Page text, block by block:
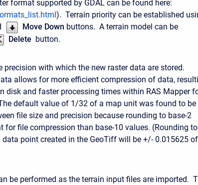
format supported by GDAL can be found here:
). Terrain priority can be established
Move Down buttons. A terrain model can be
Delete button.
precision with which the new raster data are stored.
allows for more efficient compression of data,
disk and faster processing times within RAS Mapper
default value of 1/32 of a map unit was found to be
file size and precision because rounding to base-2
for file compression than base-10 values. (Rounding to
point created in the GeoTiff will be +/- 0.015625 of
be performed as the terrain input files are imported.